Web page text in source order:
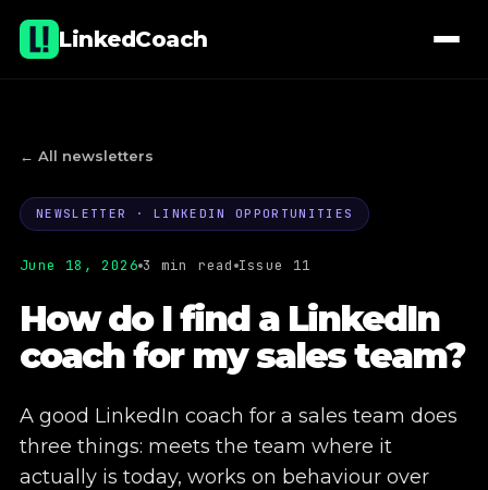
LinkedCoach
01 Lectures & workshops
03 E-learning
Company page administration
Commercial real estate projects
← All newsletters
NEWSLETTER · LINKEDIN OPPORTUNITIES
June 18, 2026 3 min read Issue 11
How do I find a LinkedIn
coach for my sales team?
A good LinkedIn coach for a sales team does
three things: meets the team where it
actually is today, works on behaviour over